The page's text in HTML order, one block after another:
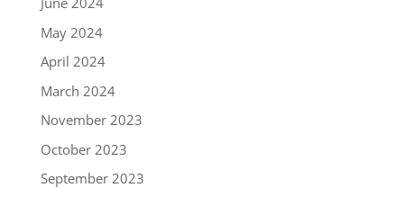
May 2024
April 2024
March 2024
November 2023
October 2023
September 2023